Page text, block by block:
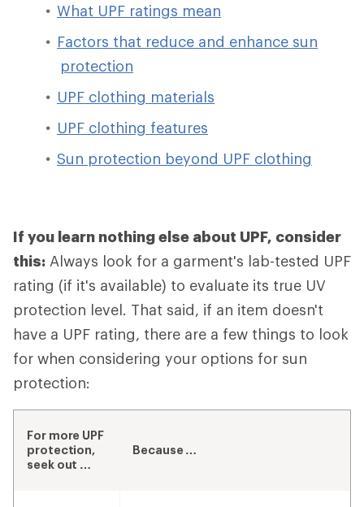
What UPF ratings mean
Factors that reduce and enhance sun
protection
UPF clothing materials
UPF clothing features
Sun protection beyond UPF clothing
If you learn nothing else about UPF, consider
this: Always look for a garment's lab-tested UPF
rating (if it's available) to evaluate its true UV
protection level. That said, if an item doesn't
have a UPF rating, there are a few things to look
for when considering your options for sun
protection:
For more UPF
protection,
seek out …
Because …